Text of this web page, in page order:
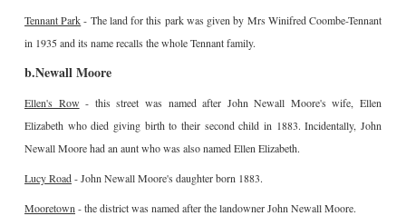
Tennant Park- The land for this park was given by Mrs Winifred Coombe-Tennant
in 1935 and its name recalls the whole Tennant family.
b.Newall Moore
Ellen's Row - this street was named after John Newall Moore's wife, Ellen
Elizabeth who died giving birth to their second child in 1883. Incidentally, John
Newall Moore had an aunt who was also named Ellen Elizabeth.
Lucy Road- John Newall Moore's daughter born 1883.
Mooretown - the district was named after the landowner John Newall Moore.